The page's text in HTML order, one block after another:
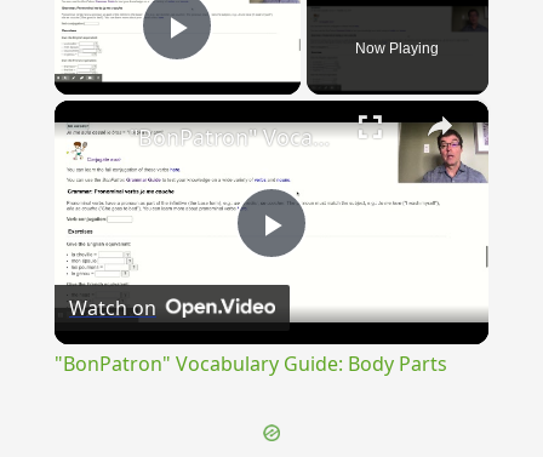
Play Video Now Playing
×
Play
Video
"BonPatron" Vocabulary Guide: Body Parts
Watch on
"BonPatron" Vocabulary Guide: Body Parts